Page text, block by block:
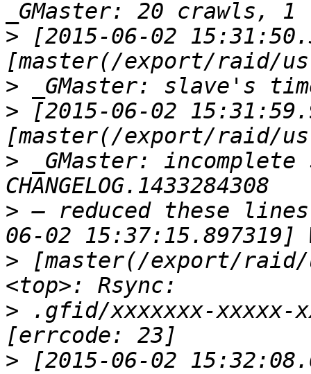
> [2015-06-02
>
> [2015-06-02
> _GMaster:
> — reduced these
> [master(/export/
> .gfid/xxxxxxx-xxxxx-
> [2015-06-02